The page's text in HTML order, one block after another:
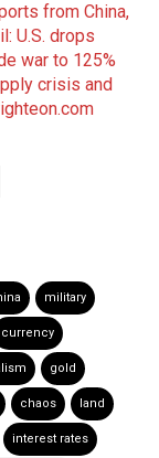
from China,
U.S. drops
war to 125%
crisis and
military
currency
gold
chaos land
interest rates